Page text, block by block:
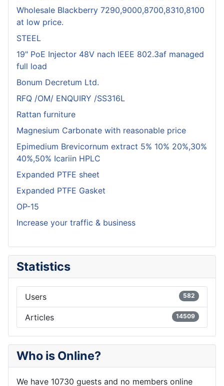
Wholesale Blackberry 7290,9000,8700,8310,8100
at low price.
STEEL
19" PoE Injector 48V nach IEEE 802.3af managed
full load
Bonum Decretum Ltd.
RFQ /OM/ ENQUIRY /SS316L
Rattan furniture
Magnesium Carbonate with reasonable price
Epimedium Brevicornum extract 5% 10% 20%,30%
40%,50% Icariin HPLC
Expanded PTFE sheet
Expanded PTFE Gasket
OP-15
Increase your traffic & business
Statistics
Users 582
Articles 14509
Who is Online?
We have 10730 guests and no members online